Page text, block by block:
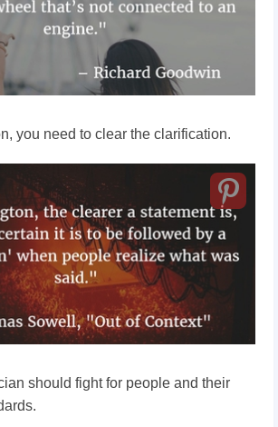
you need to clear the clarification.
should fight for people and their